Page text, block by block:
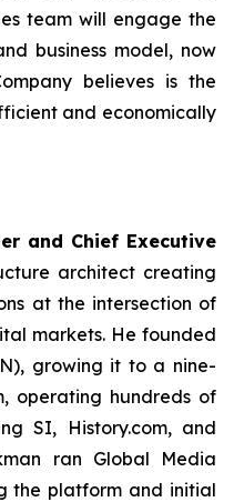
team will engage the
business model, now
believes is the
and economically
and Chief Executive
architect creating
at the intersection of
markets. He founded
growing it to a nine-
operating hundreds of
SI, History.com, and
ran Global Media
the platform and initial